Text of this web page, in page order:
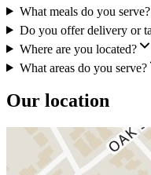
What meals do you serve?
Do you offer delivery or
Where are you located?
What areas do you serve?
Our location